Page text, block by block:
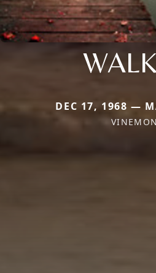
DEC 17, 1968 —